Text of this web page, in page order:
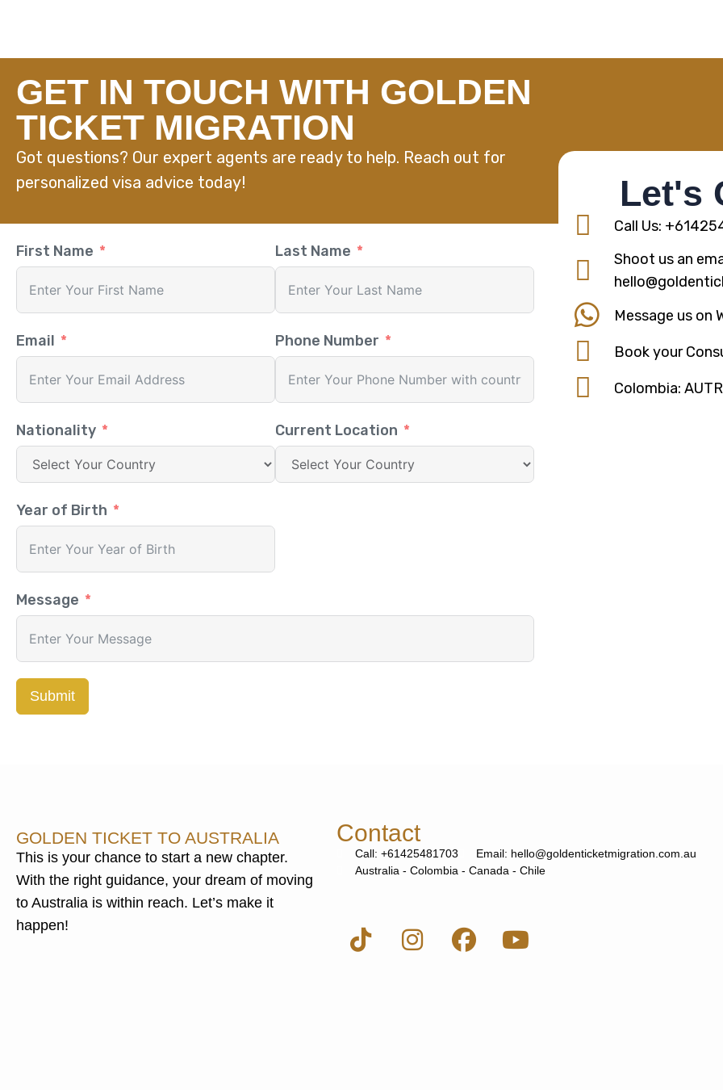
GET IN TOUCH WITH GOLDEN
TICKET MIGRATION
Got questions? Our expert agents are ready to help. Reach out for
personalized visa advice today!
First Name Last Name
Email Phone Number
Nationality
Year of Birth
Current Location
Message
Submit
Let's
Call Us:
Shoot us an
Message us on
Book your
Colombia:
GOLDEN TICKET TO AUSTRALIA
This is your chance to start a new chapter.
With the right guidance, your dream of moving
to Australia is within reach. Let’s make it
happen!
Contact
Call: +61425481703
Email: hello@goldenticketmigration.com.au
Australia - Colombia - Canada - Chile